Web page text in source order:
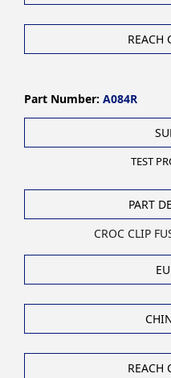
REACH
Part Number: A084R
TEST
PART
CROC CLIP
REACH